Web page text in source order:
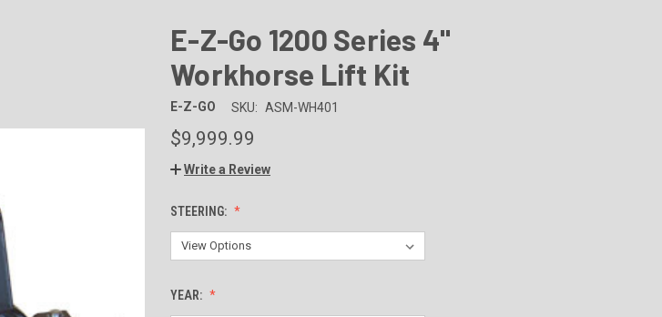
E-Z-Go 1200 Series 4"
Workhorse Lift Kit
E-Z-GO SKU: ASM-WH401
$9,999.99
Write a Review
STEERING:
YEAR: